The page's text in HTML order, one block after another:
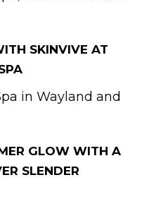
SKINVIVE AT
in Wayland and
GLOW WITH A
SLENDER